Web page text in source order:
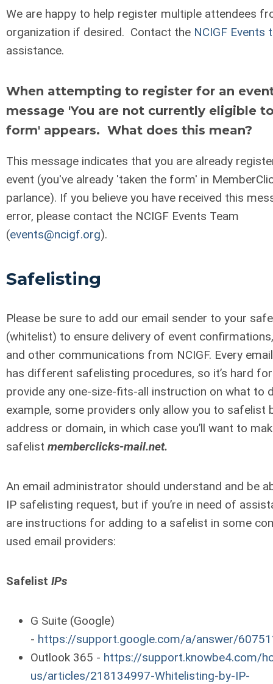
We are happy to help register multiple attendees
organization if desired. Contact the NCIGF Events
assistance.
When attempting to register for an
message 'You are not currently eligible
form' appears. What does this mean?
This message indicates that you are already
event (you've already 'taken the form' in
parlance). If you believe you have received this
error, please contact the NCIGF Events Team
(events@ncigf.org).
Safelisting
Please be sure to add our email sender to your
(whitelist) to ensure delivery of event
and other communications from NCIGF. Every
has different safelisting procedures, so it’s hard
provide any one-size-fits-all instruction on what to
example, some providers only allow you to safelist
address or domain, in which case you’ll want to
safelist memberclicks-mail.net.
An email administrator should understand and be
IP safelisting request, but if you’re in need of
are instructions for adding to a safelist in some
used email providers:
Safelist IPs
G Suite (Google)
- https://support.google.com/a/answer/
Outlook 365 - https://support.knowbe4.com/
us/articles/218134997-Whitelisting-by-IP-